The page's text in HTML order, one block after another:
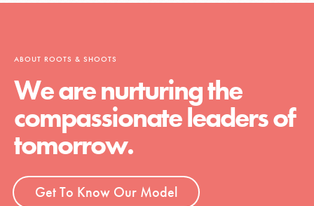
ABOUT ROOTS & SHOOTS
We are nurturing the
compassionate leaders of
tomorrow.
Get To Know Our Model